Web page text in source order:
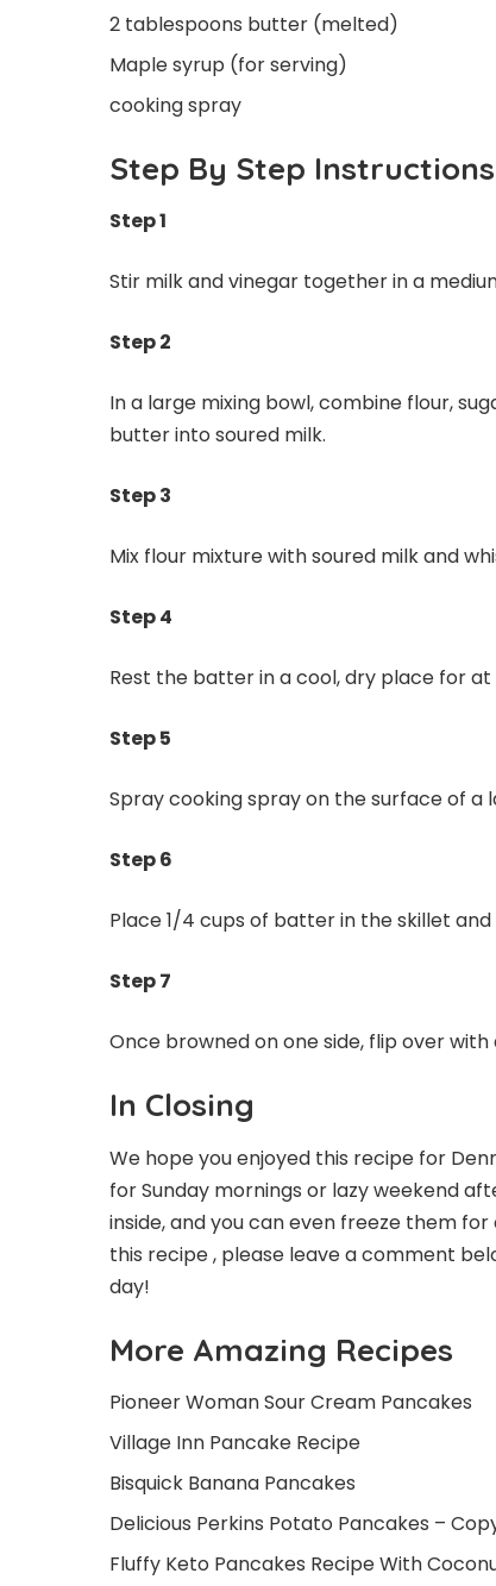
2 tablespoons butter (melted)
Maple syrup (for serving)
cooking spray
Step By Step Instructions
Step 1
Stir milk and vinegar together in a
Step 2
In a large mixing bowl, combine flour,
butter into soured milk.
Step 3
Mix flour mixture with soured milk and
Step 4
Rest the batter in a cool, dry place for
Step 5
Spray cooking spray on the surface of a
Step 6
Place 1/4 cups of batter in the skillet
Step 7
Once browned on one side, flip over
In Closing
We hope you enjoyed this recipe for
for Sunday mornings or lazy weekend
inside, and you can even freeze them
this recipe , please leave a comment
day!
More Amazing Recipes
Pioneer Woman Sour Cream Pancakes
Village Inn Pancake Recipe
Bisquick Banana Pancakes
Delicious Perkins Potato Pancakes –
Fluffy Keto Pancakes Recipe With